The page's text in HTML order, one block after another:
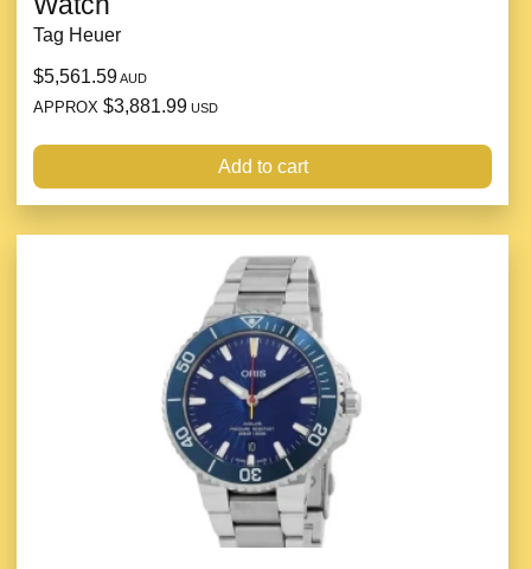
Tag Heuer
$5,561.59AUD
APPROX $3,881.99 USD
Add to cart